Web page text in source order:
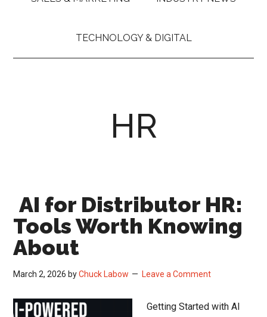
TECHNOLOGY & DIGITAL
HR
AI for Distributor HR:
Tools Worth Knowing
About
March 2, 2026 byChuck Labow Leave a Comment
Getting Started with AI